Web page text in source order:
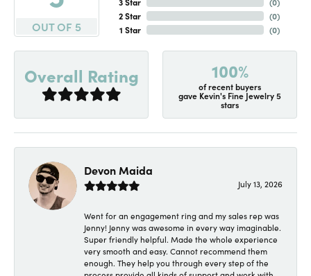
OUT OF 5
2 Star
1 Star
(0)
(0)
Overall Rating 100%
of recent buyers
gave Kevin's Fine Jewelry 5
stars
Devon Maida
July 13, 2026
Went for an engagement ring and my sales rep was
Jenny! Jenny was awesome in every way imaginable.
Super friendly helpful. Made the whole experience
very smooth and easy. Cannot recommend them
enough. They help you through every step of the